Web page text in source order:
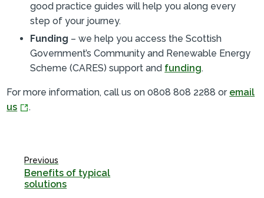
good practice guides will help you along every
step of your journey.
Funding – we help you access the Scottish
Government’s Community and Renewable Energy
Scheme (CARES) support and funding.
For more information, call us on 0808 808 2288 or email
us
.
Previous
Benefits of typical
solutions